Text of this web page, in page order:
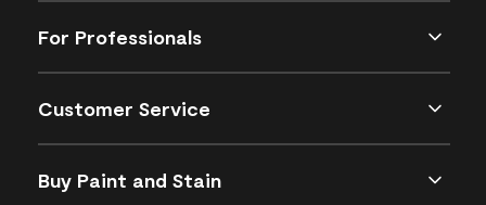
For Professionals
Customer Service
Buy Paint and Stain